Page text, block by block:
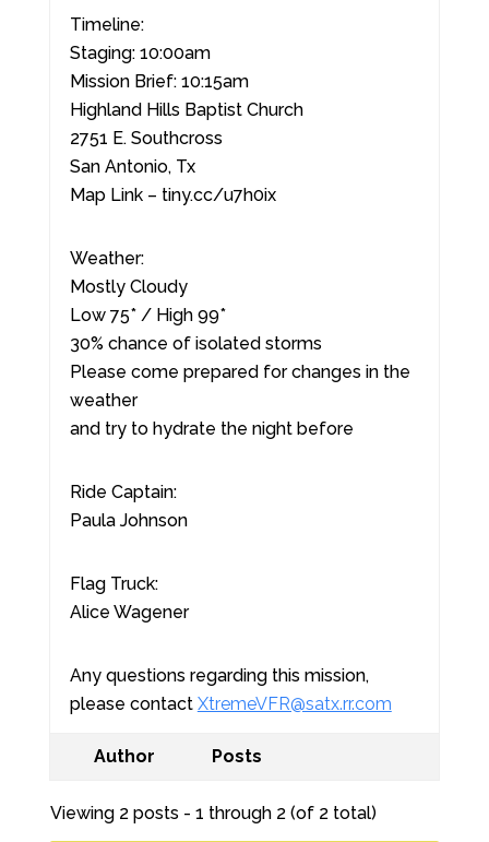
Timeline:
Staging: 10:00am
Mission Brief: 10:15am
Highland Hills Baptist Church
2751 E. Southcross
San Antonio, Tx
Map Link – tiny.cc/u7h0ix
Weather:
Mostly Cloudy
Low 75* / High 99*
30% chance of isolated storms
Please come prepared for changes in the
weather
and try to hydrate the night before
Ride Captain:
Paula Johnson
Flag Truck:
Alice Wagener
Any questions regarding this mission,
please contact XtremeVFR@satx.rr.com
Author Posts
Viewing 2 posts - 1 through 2 (of 2 total)